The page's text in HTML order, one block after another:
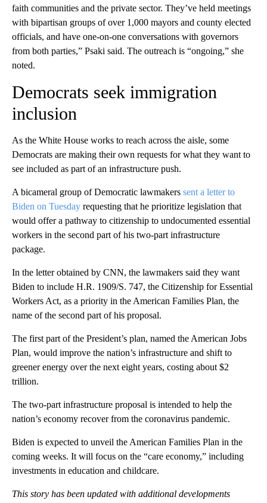
faith communities and the private sector. They’ve held meetings
with bipartisan groups of over 1,000 mayors and county elected
officials, and have one-on-one conversations with governors
from both parties,” Psaki said. The outreach is “ongoing,” she
noted.
Democrats seek immigration
inclusion
As the White House works to reach across the aisle, some
Democrats are making their own requests for what they want to
see included as part of an infrastructure push.
A bicameral group of Democratic lawmakers sent a letter to
Biden on Tuesday requesting that he prioritize legislation that
would offer a pathway to citizenship to undocumented essential
workers in the second part of his two-part infrastructure
package.
In the letter obtained by CNN, the lawmakers said they want
Biden to include H.R. 1909/S. 747, the Citizenship for Essential
Workers Act, as a priority in the American Families Plan, the
name of the second part of his proposal.
The first part of the President’s plan, named the American Jobs
Plan, would improve the nation’s infrastructure and shift to
greener energy over the next eight years, costing about $2
trillion.
The two-part infrastructure proposal is intended to help the
nation’s economy recover from the coronavirus pandemic.
Biden is expected to unveil the American Families Plan in the
coming weeks. It will focus on the “care economy,” including
investments in education and childcare.
This story has been updated with additional developments